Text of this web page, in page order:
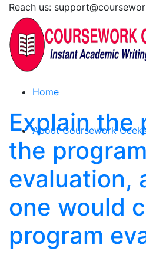
Reach us:
Home
About Coursework
Explain the
the program
evaluation,
one would
program